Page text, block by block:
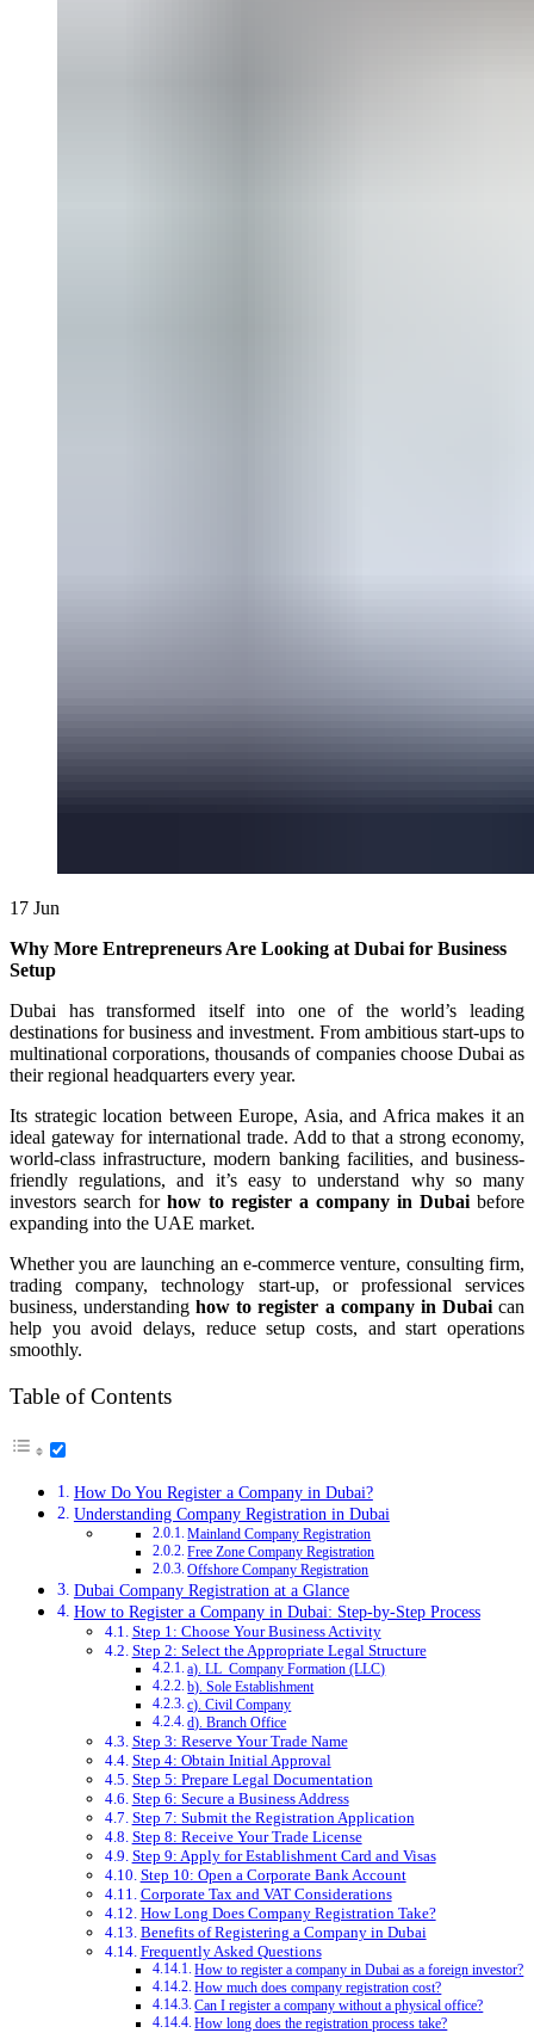
17 Jun
Why More Entrepreneurs Are Looking at Dubai for Business
Setup
Dubai has transformed itself into one of the world’s leading
destinations for business and investment. From ambitious start-ups to
multinational corporations, thousands of companies choose Dubai as
their regional headquarters every year.
Its strategic location between Europe, Asia, and Africa makes it an
ideal gateway for international trade. Add to that a strong economy,
world-class infrastructure, modern banking facilities, and business-
friendly regulations, and it’s easy to understand why so many
investors search for how to register a company in Dubai before
expanding into the UAE market.
Whether you are launching an e-commerce venture, consulting firm,
trading company, technology start-up, or professional services
business, understandinghow to register a company in Dubaican
help you avoid delays, reduce setup costs, and start operations
smoothly.
Table of Contents
How Do You Register a Company in Dubai?
Understanding Company Registration in Dubai
Mainland Company Registration
Free Zone Company Registration
Offshore Company Registration
Dubai Company Registration at a Glance
How to Register a Company in Dubai: Step-by-Step Process
Step 1: Choose Your Business Activity
Step 2: Select the Appropriate Legal Structure
a). LL Company Formation (LLC)
b). Sole Establishment
c). Civil Company
d). Branch Office
Step 3: Reserve Your Trade Name
Step 4: Obtain Initial Approval
Step 5: Prepare Legal Documentation
Step 6: Secure a Business Address
Step 7: Submit the Registration Application
Step 8: Receive Your Trade License
Step 9: Apply for Establishment Card and Visas
Step 10: Open a Corporate Bank Account
Corporate Tax and VAT Considerations
How Long Does Company Registration Take?
Benefits of Registering a Company in Dubai
Frequently Asked Questions
How to register a company in Dubai as a foreign investor?
How much does company registration cost?
Can I register a company without a physical office?
How long does the registration process take?